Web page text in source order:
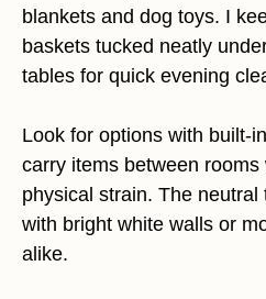
blankets and dog toys. I
baskets tucked neatly
tables for quick evening
Look for options with built-
carry items between
physical strain. The
with bright white walls or
alike.